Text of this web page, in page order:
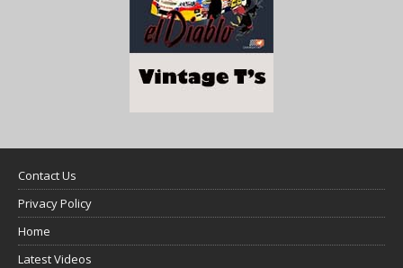
Contact Us
Privacy Policy
Home
Latest Videos